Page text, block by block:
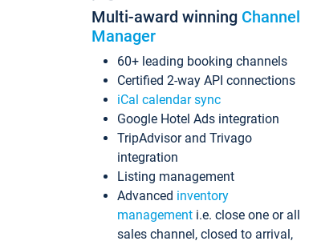
Multi-award winning Channel
Manager
60+ leading booking channels
Certified 2-way API connections
iCal calendar sync
Google Hotel Ads integration
TripAdvisor and Trivago
integration
Listing management
Advanced inventory
management i.e. close one or all
sales channel, closed to arrival,